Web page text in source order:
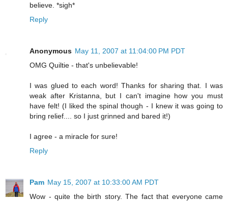
believe. *sigh*
Reply
Anonymous May 11, 2007 at 11:04:00 PM PDT
OMG Quiltie - that's unbelievable!
I was glued to each word! Thanks for sharing that. I was
weak after Kristanna, but I can't imagine how you must
have felt! (I liked the spinal though - I knew it was going to
bring relief.... so I just grinned and bared it!)
I agree - a miracle for sure!
Reply
Pam May 15, 2007 at 10:33:00 AM PDT
Wow - quite the birth story. The fact that everyone came